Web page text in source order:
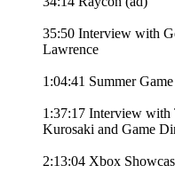
35:50 Interview with
Lawrence
1:04:41 Summer
1:37:17 Interview
Kurosaki and Game
2:13:04 Xbox